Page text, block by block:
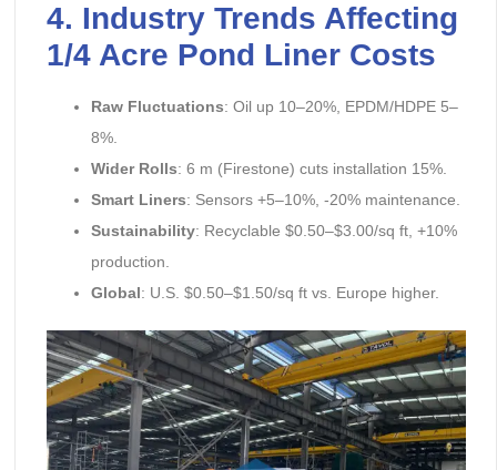
4. Industry Trends Affecting
1/4 Acre Pond Liner Costs
Raw Fluctuations: Oil up 10–20%, EPDM/HDPE 5–
8%.
Wider Rolls: 6 m (Firestone) cuts installation 15%.
Smart Liners: Sensors +5–10%, -20% maintenance.
Sustainability: Recyclable $0.50–$3.00/sq ft, +10%
production.
Global: U.S. $0.50–$1.50/sq ft vs. Europe higher.